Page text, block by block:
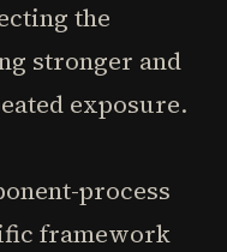
the
stronger and
exposure.
process
framework